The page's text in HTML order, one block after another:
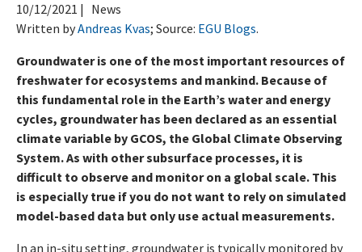
10/12/2021 | News
Written byAndreas Kvas; Source: EGU Blogs.
Groundwater is one of the most important resources of
freshwater for ecosystems and mankind. Because of
this fundamental role in the Earth’s water and energy
cycles, groundwater has been declared as an essential
climate variable by GCOS, the Global Climate Observing
System. As with other subsurface processes, it is
difficult to observe and monitor on a global scale. This
is especially true if you do not want to rely on simulated
model-based data but only use actual measurements.
In an in-situ setting, groundwater is typically monitored by